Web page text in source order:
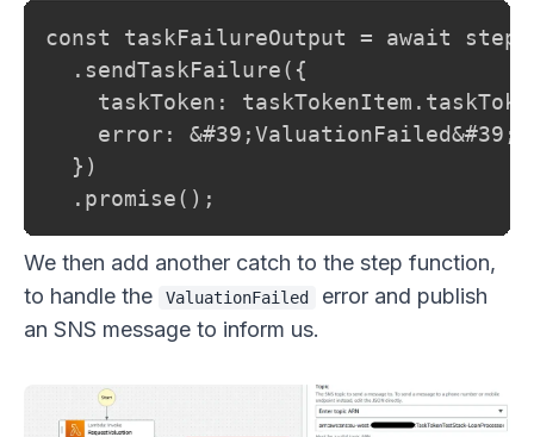
const taskFailureOutput = await
  .sendTaskFailure({
taskToken:
    error: &#39;ValuationFailed&#39;,
  })
  .promise();
We then add another catch to the step function,
to handle the
ValuationFailed
error and publish
an SNS message to inform us.